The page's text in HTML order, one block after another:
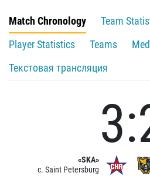
Match Chronology
Team
Player Statistics
Teams
Текстовая трансляция
«SKA»
c. Saint Petersburg